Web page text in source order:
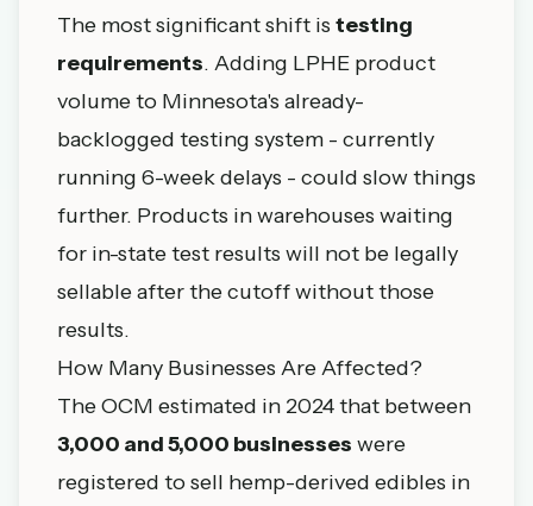
The most significant shift is testing
requirements. Adding LPHE product
volume to Minnesota's already-
backlogged testing system - currently
running 6-week delays - could slow things
further. Products in warehouses waiting
for in-state test results will not be legally
sellable after the cutoff without those
results.
How Many Businesses Are Affected?
The OCM estimated in 2024 that between
3,000 and 5,000 businesses were
registered to sell hemp-derived edibles in